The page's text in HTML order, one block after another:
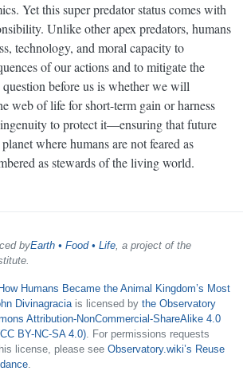
Yet this super predator status comes with
Unlike other apex predators, humans
technology, and moral capacity to
of our actions and to mitigate the
before us is whether we will
web of life for short-term gain or harness
to protect it—ensuring that future
where humans are not feared as
as stewards of the living world.
byEarth • Food • Life , a project of the
Humans Became the Animal Kingdom’s Most
Divinagracia is licensed by the Observatory
Attribution-NonCommercial-ShareAlike 4.0
BY-NC-SA 4.0) . For permissions requests
license, please see Observatory.wiki’s Reuse